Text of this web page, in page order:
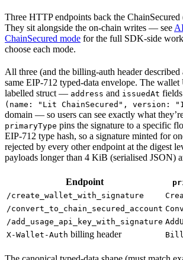
Three HTTP endpoints back the
They sit alongside the on-chain writes — see
ChainSecured mode for the full SDK-side
choose each mode.
All three (and the billing-auth header described
same EIP-712 typed-data envelope. The wallet
labelled struct — address and issuedAt
(name: "Lit ChainSecured", version:
domain — so users can see exactly what
primaryType pins the signature to a specific
EIP-712 type hash, so a signature minted for
rejected by every other endpoint at the digest
payloads longer than 4 KiB (serialised JSON)
Endpoint
/create_wallet_with_signature
/convert_to_chain_secured_account
/add_usage_api_key_with_signature
X-Wallet-Auth billing header